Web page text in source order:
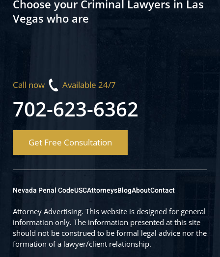
Choose your Criminal Lawyers in Las
Vegas who are
Call now Available 24/7
702-623-6362
Get Free Consultation
Nevada Penal CodeUSCAttorneysBlogAboutContact
Attorney Advertising. This website is designed for general
information only. The information presented at this site
should not be construed to be formal legal advice nor the
formation of a lawyer/client relationship.